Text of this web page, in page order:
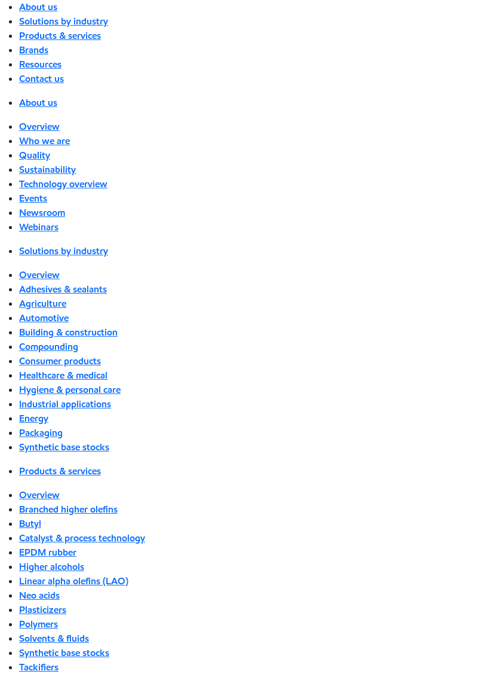
About us
Solutions by industry
Products & services
Brands
Resources
Contact us
About us
Overview
Who we are
Quality
Sustainability
Technology overview
Events
Newsroom
Webinars
Solutions by industry
Overview
Adhesives & sealants
Agriculture
Automotive
Building & construction
Compounding
Consumer products
Healthcare & medical
Hygiene & personal care
Industrial applications
Energy
Packaging
Synthetic base stocks
Products & services
Overview
Branched higher olefins
Butyl
Catalyst & process technology
EPDM rubber
Higher alcohols
Linear alpha olefins (LAO)
Neo acids
Plasticizers
Polymers
Solvents & fluids
Synthetic base stocks
Tackifiers